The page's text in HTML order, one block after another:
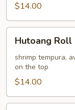
$14.00
Roll
pcs)
Hutoang Roll
shrimp tempura,
on the top
$14.00